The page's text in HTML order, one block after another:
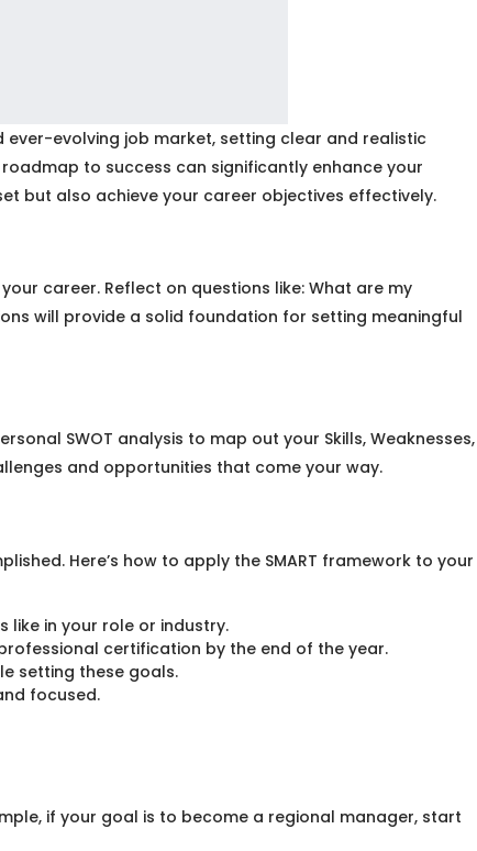
evolving job market, setting clear and realistic
to success can significantly enhance your
but also achieve your career objectives effectively.
career. Reflect on questions like: What are my
will provide a solid foundation for setting meaningful
SWOT analysis to map out your Skills, Weaknesses,
and opportunities that come your way.
Here’s how to apply the SMART framework to your
like in your role or industry.
certification by the end of the year.
setting these goals.
focused.
if your goal is to become a regional manager, start